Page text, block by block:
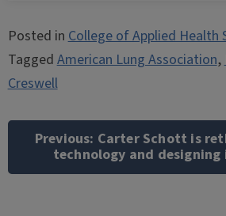
Posted inCollege of Applied Health
TaggedAmerican Lung Association,
Creswell
navigation
Previous: Carter Schott is
technology and designing